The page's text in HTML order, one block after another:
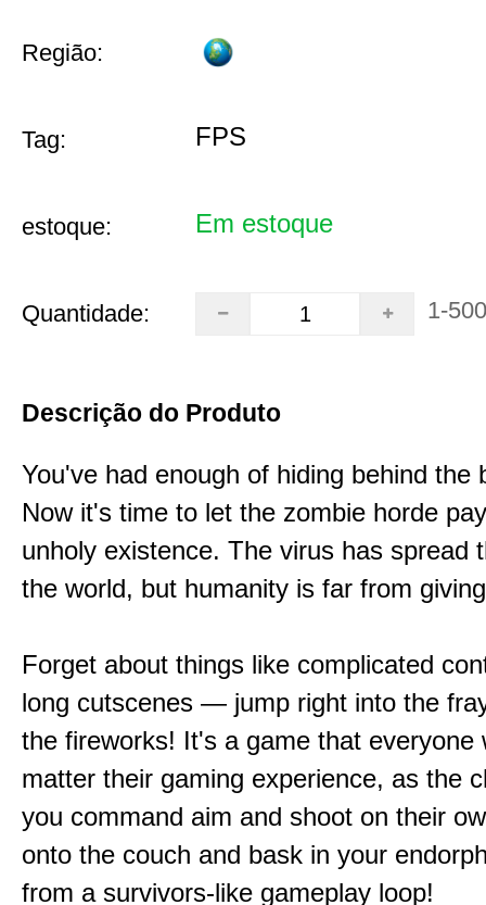
Região:
Tag: FPS
estoque: Em estoque
Quantidade: 1-500
Descrição do Produto
You've had enough of hiding behind the
Now it's time to let the zombie horde
unholy existence. The virus has spread
the world, but humanity is far from
Forget about things like complicated
long cutscenes — jump right into the
the fireworks! It's a game that everyone
matter their gaming experience, as the
you command aim and shoot on their
onto the couch and bask in your
from a survivors-like gameplay loop!